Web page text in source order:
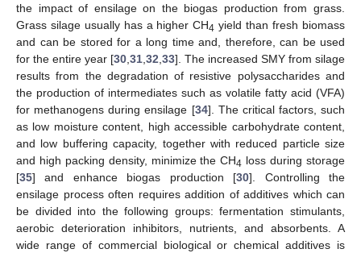
the impact of ensilage on the biogas production from grass.
Grass silage usually has a higher CH4 yield than fresh biomass
and can be stored for a long time and, therefore, can be used
for the entire year [30 31 32 33]. The increased SMY from silage
results from the degradation of resistive polysaccharides and
the production of intermediates such as volatile fatty acid (VFA)
for methanogens during ensilage [34]. The critical factors, such
as low moisture content, high accessible carbohydrate content,
and low buffering capacity, together with reduced particle size
and high packing density, minimize the CH4 loss during storage
[35] and enhance biogas production [30]. Controlling the
ensilage process often requires addition of additives which can
be divided into the following groups: fermentation stimulants,
aerobic deterioration inhibitors, nutrients, and absorbents. A
wide range of commercial biological or chemical additives is